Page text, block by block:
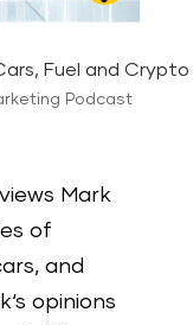
Fuel and Crypto
Podcast
Mark
of
and
opinions